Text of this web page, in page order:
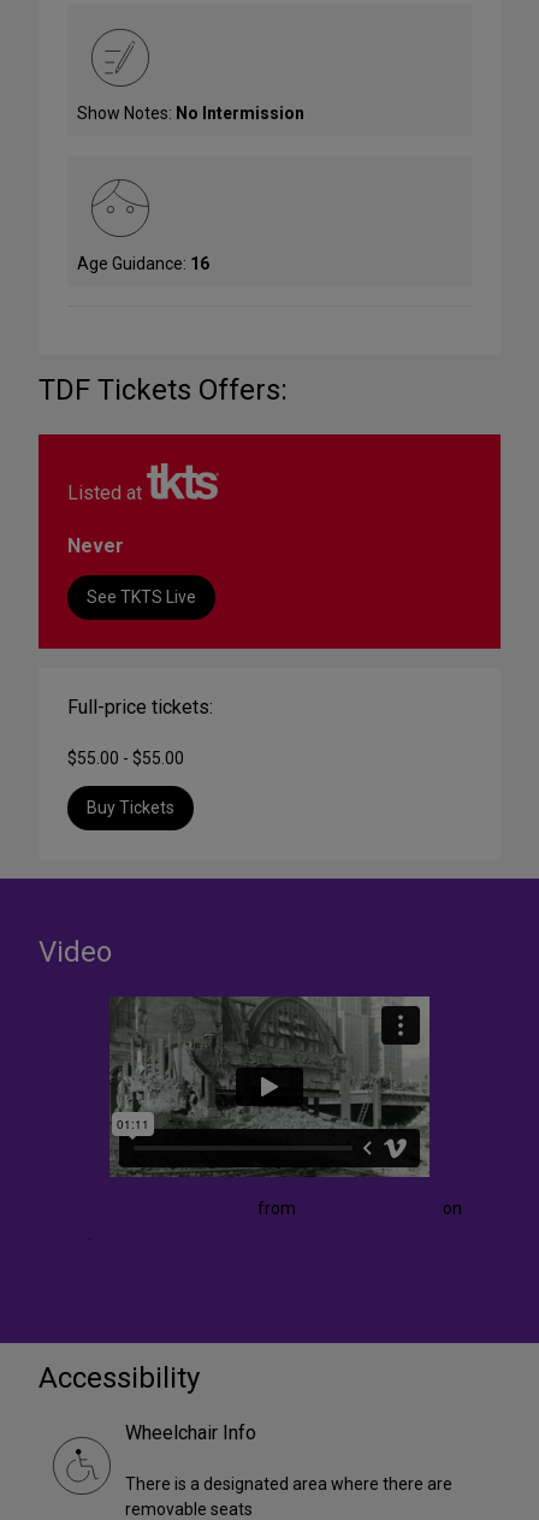
Show Notes: No Intermission
Age Guidance: 16
TDF Tickets Offers:
Listed at
Never
See TKTS Live
Full-price tickets:
$55.00 - $55.00
Buy Tickets
Video
from
on
Accessibility
Wheelchair Info
There is a designated area where there are
removable seats